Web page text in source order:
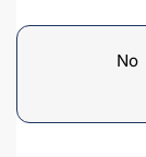
No